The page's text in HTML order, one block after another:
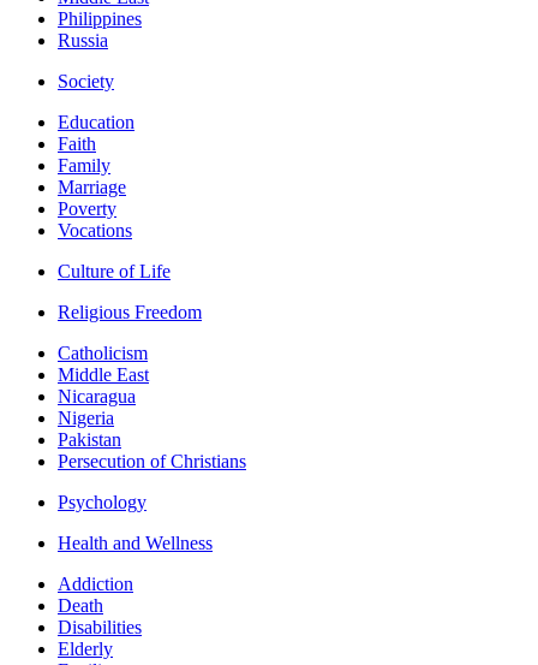
Philippines
Russia
Society
Education
Faith
Family
Marriage
Poverty
Vocations
Culture of Life
Religious Freedom
Catholicism
Middle East
Nicaragua
Nigeria
Pakistan
Persecution of Christians
Psychology
Health and Wellness
Addiction
Death
Disabilities
Elderly